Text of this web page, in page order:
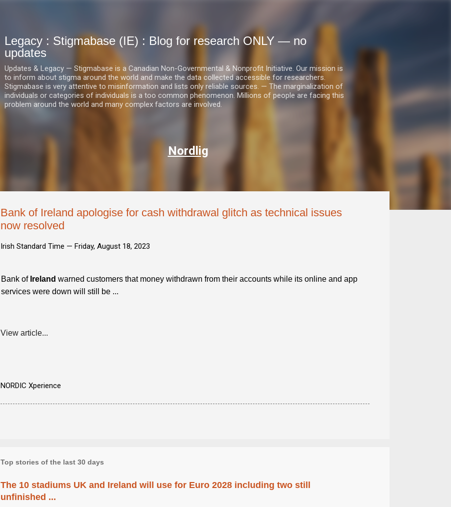
Legacy : Stigmabase (IE) : Blog for research ONLY — no
updates
Updates & Legacy — Stigmabase is a Canadian Non-Governmental & Nonprofit Initiative. Our mission is
to inform about stigma around the world and make the data collected accessible for researchers.
Stigmabase is very attentive to misinformation and lists only reliable sources. — The marginalization of
individuals or categories of individuals is a too common phenomenon. Millions of people are facing this
problem around the world and many complex factors are involved.
Nordlig
Bank of Ireland apologise for cash withdrawal glitch as technical issues
now resolved
Irish Standard Time — Friday, August 18, 2023
Bank of Ireland warned customers that money withdrawn from their accounts while its online and app
services were down will still be ...
View article...
NORDIC Xperience
Top stories of the last 30 days
The 10 stadiums UK and Ireland will use for Euro 2028 including two still
unfinished ...